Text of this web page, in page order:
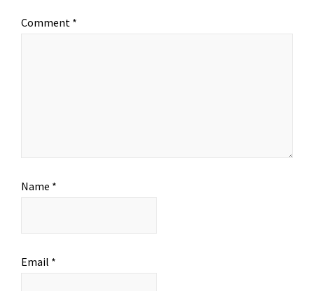
Comment *
Name *
Email *